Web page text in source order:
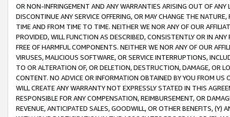
OR NON-INFRINGEMENT AND ANY WARRANTIES ARISING OUT OF ANY
DISCONTINUE ANY SERVICE OFFERING, OR MAY CHANGE THE
TIME AND FROM TIME TO TIME. NEITHER WE NOR ANY OF OUR
PROVIDED, WILL FUNCTION AS DESCRIBED, CONSISTENTLY OR IN
FREE OF HARMFUL COMPONENTS. NEITHER WE NOR ANY OF OUR
VIRUSES, MALICIOUS SOFTWARE, OR SERVICE INTERRUPTIONS,
TO OR ALTERATION OF, OR DELETION, DESTRUCTION, DAMAGE, OR
CONTENT. NO ADVICE OR INFORMATION OBTAINED BY YOU FROM
WILL CREATE ANY WARRANTY NOT EXPRESSLY STATED IN THIS
RESPONSIBLE FOR ANY COMPENSATION, REIMBURSEMENT, OR
REVENUE, ANTICIPATED SALES, GOODWILL, OR OTHER BENEFITS,